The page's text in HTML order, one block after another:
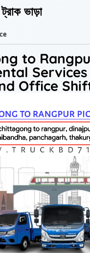
ভাড়া
to
Office